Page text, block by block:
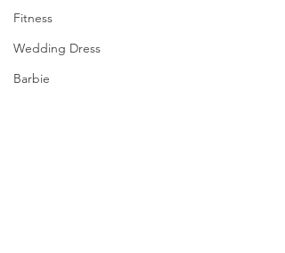
Fitness
Wedding Dress
Barbie